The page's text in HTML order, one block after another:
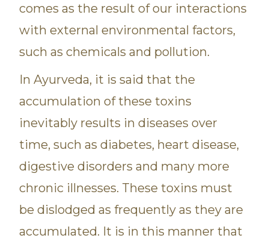
comes as the result of our interactions
with external environmental factors,
such as chemicals and pollution.
In Ayurveda, it is said that the
accumulation of these toxins
inevitably results in diseases over
time, such as diabetes, heart disease,
digestive disorders and many more
chronic illnesses. These toxins must
be dislodged as frequently as they are
accumulated. It is in this manner that